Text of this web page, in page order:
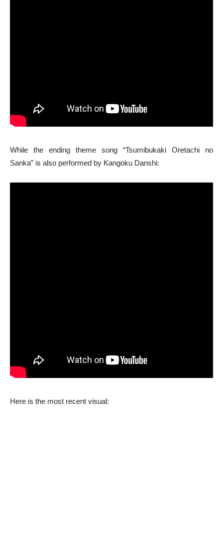
While the ending theme song “Tsumibukaki Oretachi no
Sanka” is also performed by Kangoku Danshi:
Here is the most recent visual: